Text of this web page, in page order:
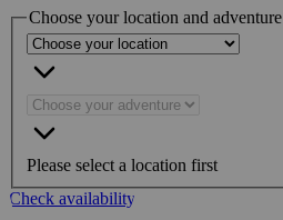
Choose your location and adventure
Please select a location first
Check availability